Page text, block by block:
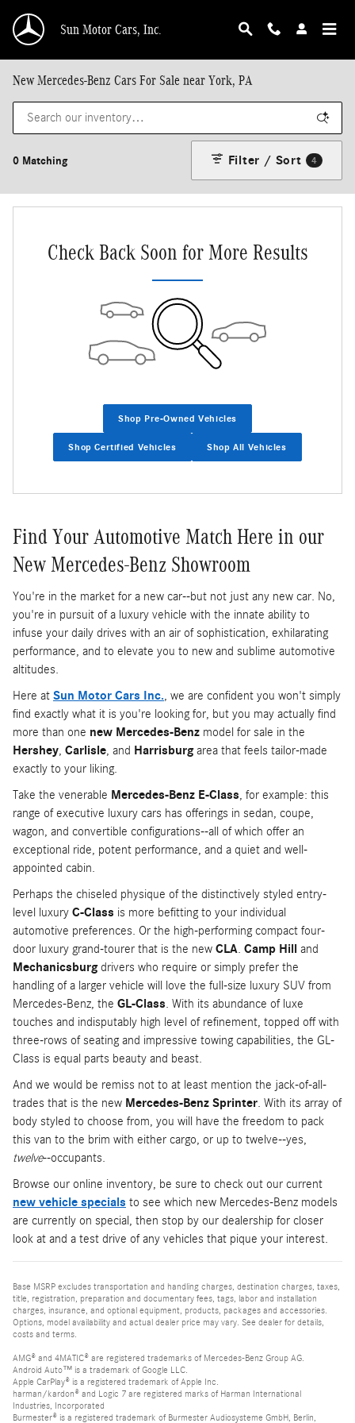
Sun Motor Cars, Inc.
New Mercedes-Benz Cars For Sale near York, PA
0 Matching Filter / Sort 4
Check Back Soon for More Results
Shop Pre-Owned Vehicles
Shop Certified Vehicles Shop All Vehicles
Find Your Automotive Match Here in our
New Mercedes-Benz Showroom
You're in the market for a new car--but not just any new car. No,
you're in pursuit of a luxury vehicle with the innate ability to
infuse your daily drives with an air of sophistication, exhilarating
performance, and to elevate you to new and sublime automotive
altitudes.
Here at Sun Motor Cars Inc., we are confident you won't simply
find exactly what it is you're looking for, but you may actually find
more than one new Mercedes-Benz model for sale in the
Hershey, Carlisle, and Harrisburgarea that feels tailor-made
exactly to your liking.
Take the venerable Mercedes-Benz E-Class, for example: this
range of executive luxury cars has offerings in sedan, coupe,
wagon, and convertible configurations--all of which offer an
exceptional ride, potent performance, and a quiet and well-
appointed cabin.
Perhaps the chiseled physique of the distinctively styled entry-
level luxury C-Class is more befitting to your individual
automotive preferences. Or the high-performing compact four-
door luxury grand-tourer that is the new CLA. Camp Hill and
Mechanicsburgdrivers who require or simply prefer the
handling of a larger vehicle will love the full-size luxury SUV from
Mercedes-Benz, the GL-Class. With its abundance of luxe
touches and indisputably high level of refinement, topped off with
three-rows of seating and impressive towing capabilities, the GL-
Class is equal parts beauty and beast.
And we would be remiss not to at least mention the jack-of-all-
trades that is the new Mercedes-Benz Sprinter. With its array of
body styled to choose from, you will have the freedom to pack
this van to the brim with either cargo, or up to twelve--yes,
twelve--occupants.
Browse our online inventory, be sure to check out our current
new vehicle specials to see which new Mercedes-Benz models
are currently on special, then stop by our dealership for closer
look at and a test drive of any vehicles that pique your interest.
Base MSRP excludes transportation and handling charges, destination charges, taxes,
title, registration, preparation and documentary fees, tags, labor and installation
charges, insurance, and optional equipment, products, packages and accessories.
Options, model availability and actual dealer price may vary. See dealer for details,
costs and terms.
AMG® and 4MATIC® are registered trademarks of Mercedes-Benz Group AG.
Android Auto™ is a trademark of Google LLC.
Apple CarPlay® is a registered trademark of Apple Inc.
harman/kardon® and Logic 7 are registered marks of Harman International
Industries, Incorporated
Burmester® is a registered trademark of Burmester Audiosysteme GmbH, Berlin,